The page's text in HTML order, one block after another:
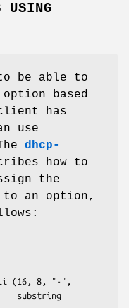
USING
be able to
based
has
use
dhcp-
how to
the
an option,